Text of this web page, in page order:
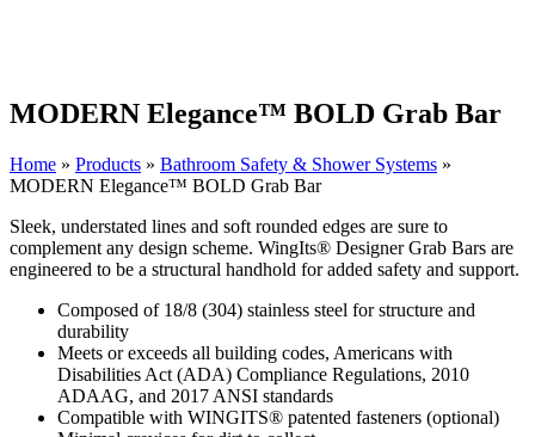
MODERN Elegance™ BOLD Grab Bar
Home » Products » Bathroom Safety & Shower Systems »
MODERN Elegance™ BOLD Grab Bar
Sleek, understated lines and soft rounded edges are sure to
complement any design scheme. WingIts® Designer Grab Bars are
engineered to be a structural handhold for added safety and support.
Composed of 18/8 (304) stainless steel for structure and
durability
Meets or exceeds all building codes, Americans with
Disabilities Act (ADA) Compliance Regulations, 2010
ADAAG, and 2017 ANSI standards
Compatible with WINGITS® patented fasteners (optional)